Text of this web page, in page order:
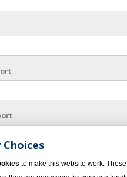
promotional emails from
and its affiliated companies.
to make this website work.